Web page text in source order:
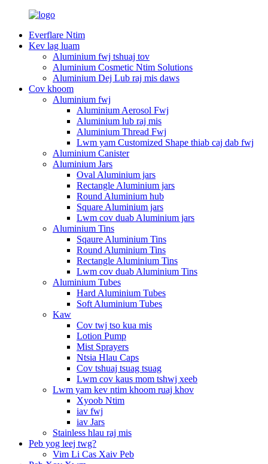
Everflare Ntim
Kev lag luam
Aluminium fwj tshuaj tov
Aluminium Cosmetic Ntim Solutions
Aluminium Dej Lub raj mis daws
Cov khoom
Aluminium fwj
Aluminium Aerosol Fwj
Aluminium lub raj mis
Aluminium Thread Fwj
Lwm yam Customized Shape thiab caj dab fwj
Aluminium Canister
Aluminium Jars
Oval Aluminium jars
Rectangle Aluminium jars
Round Aluminium hub
Square Aluminium jars
Lwm cov duab Aluminium jars
Aluminium Tins
Sqaure Aluminium Tins
Round Aluminium Tins
Rectangle Aluminium Tins
Lwm cov duab Aluminium Tins
Aluminium Tubes
Hard Aluminium Tubes
Soft Aluminium Tubes
Kaw
Cov twj tso kua mis
Lotion Pump
Mist Sprayers
Ntsia Hlau Caps
Cov tshuaj tsuag tsuag
Lwm cov kaus mom tshwj xeeb
Lwm yam kev ntim khoom ruaj khov
Xyoob Ntim
iav fwj
iav Jars
Stainless hlau raj mis
Peb yog leej twg?
Vim Li Cas Xaiv Peb